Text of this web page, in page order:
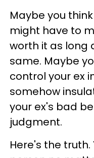
Maybe you
might have to
worth it as long
same. Maybe
control your ex
somehow
your ex's bad
judgment.
Here's the